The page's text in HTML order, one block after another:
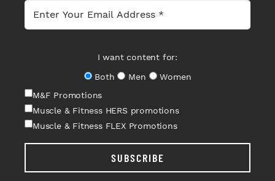
I want content for:
Both
Men
Women
M&F Promotions
Muscle & Fitness HERS promotions
Muscle & Fitness FLEX Promotions
SUBSCRIBE